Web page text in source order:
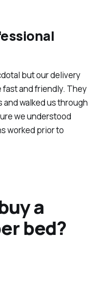
but our delivery
and friendly. They
walked us through
we understood
worked prior to
a
bed?